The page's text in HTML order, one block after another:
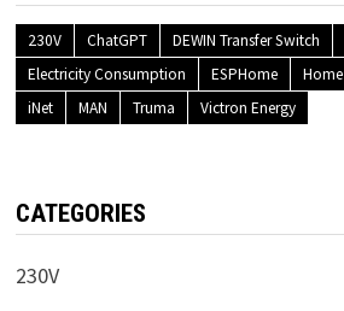
230V ChatGPT DEWIN Transfer Switch
Electricity Consumption
ESPHome Home
iNet
MAN Truma Victron Energy
CATEGORIES
230V